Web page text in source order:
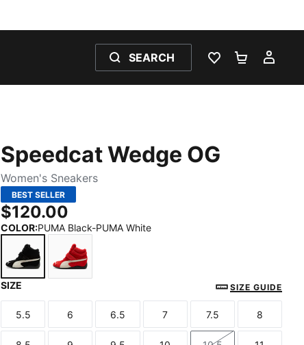
SEARCH
WISHLIST 0
Speedcat Wedge OG
Women's Sneakers
BEST SELLER
$120.00
COLOR:PUMA Black-PUMA White
For All Time Red-PUMA White
SIZE SIZE GUIDE
Size
5.5
Size
6
Size
6.5
Size
7
Size
7.5
Size
8